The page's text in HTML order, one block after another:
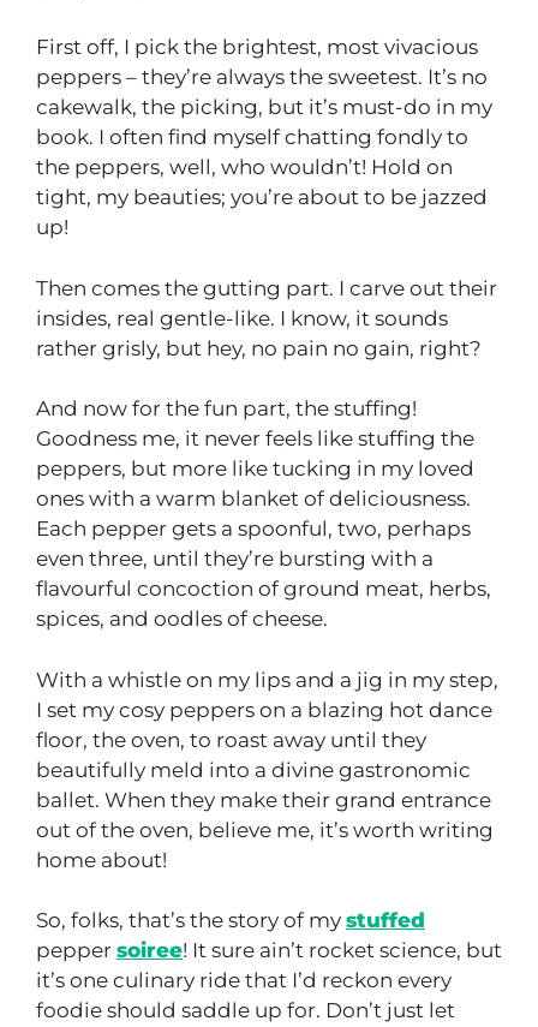
First off, I pick the brightest, most vivacious
peppers – they’re always the sweetest. It’s no
cakewalk, the picking, but it’s must-do in my
book. I often find myself chatting fondly to
the peppers, well, who wouldn’t! Hold on
tight, my beauties; you’re about to be jazzed
up!
Then comes the gutting part. I carve out their
insides, real gentle-like. I know, it sounds
rather grisly, but hey, no pain no gain, right?
And now for the fun part, the stuffing!
Goodness me, it never feels like stuffing the
peppers, but more like tucking in my loved
ones with a warm blanket of deliciousness.
Each pepper gets a spoonful, two, perhaps
even three, until they’re bursting with a
flavourful concoction of ground meat, herbs,
spices, and oodles of cheese.
With a whistle on my lips and a jig in my step,
I set my cosy peppers on a blazing hot dance
floor, the oven, to roast away until they
beautifully meld into a divine gastronomic
ballet. When they make their grand entrance
out of the oven, believe me, it’s worth writing
home about!
So, folks, that’s the story of my stuffed
pepper soiree! It sure ain’t rocket science, but
it’s one culinary ride that I’d reckon every
foodie should saddle up for. Don’t just let